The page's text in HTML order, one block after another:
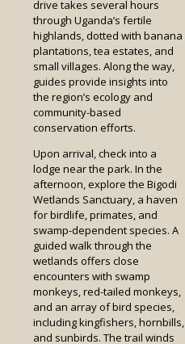
drive takes several hours
through Uganda’s fertile
highlands, dotted with banana
plantations, tea estates, and
small villages. Along the way,
guides provide insights into
the region’s ecology and
community-based
conservation efforts.
Upon arrival, check into a
lodge near the park. In the
afternoon, explore the Bigodi
Wetlands Sanctuary, a haven
for birdlife, primates, and
swamp-dependent species. A
guided walk through the
wetlands offers close
encounters with swamp
monkeys, red-tailed monkeys,
and an array of bird species,
including kingfishers, hornbills,
and sunbirds. The trail winds